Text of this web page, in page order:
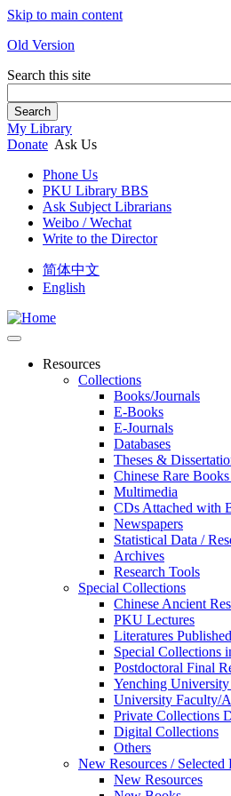
Skip to main content
Old Version
Search this site
Search
My Library
Donate Ask Us
Phone Us
PKU Library BBS
Ask Subject Librarians
Weibo / Wechat
Write to the Director
简体中文
English
Resources
Collections
Books/Journals
E-Books
E‑Journals
Databases
Theses &
Chinese Rare
Multimedia
CDs Attached with
Newspapers
Statistical Data /
Archives
Research Tools
Special Collections
Chinese Ancient
PKU Lectures
Literatures
Special Collections
Postdoctoral Final
Yenching University
University Faculty/
Private Collections
Digital Collections
Others
New Resources / Selected
New Resources